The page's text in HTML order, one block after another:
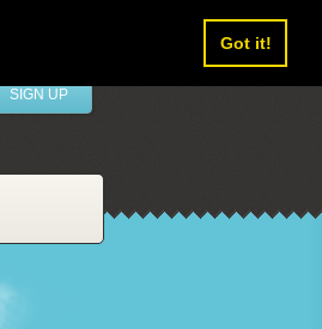
Got it!
SIGN UP